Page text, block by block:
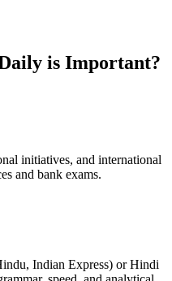
is Important?
initiatives, and international
and bank exams.
Indian Express) or Hindi